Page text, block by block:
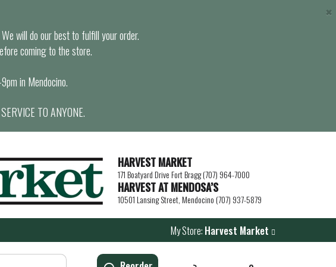
will do our best to fulfill your order.
coming to the store.
in Mendocino.
TO ANYONE.
×
HARVEST MARKET
171 Boatyard Drive Fort Bragg (707) 964-7000
HARVEST AT MENDOSA’S
10501 Lansing Street, Mendocino (707) 937-5879
My Store: Harvest Market